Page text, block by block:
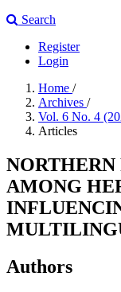
Search
Register
Login
Home /
Archives /
Vol. 6 No. 4
Articles
AMONG
Authors